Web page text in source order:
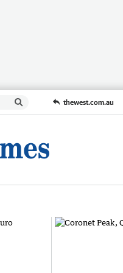
thewest.com.au